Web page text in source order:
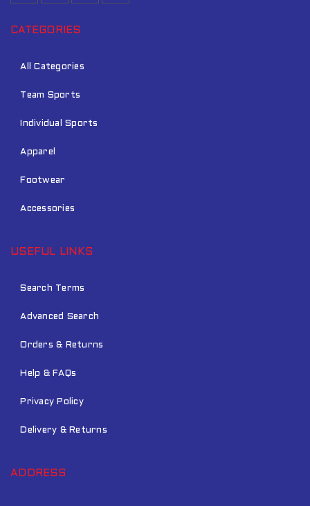
CATEGORIES
All Categories
Team Sports
Individual Sports
Apparel
Footwear
Accessories
USEFUL LINKS
Search Terms
Advanced Search
Orders & Returns
Help & FAQs
Privacy Policy
Delivery & Returns
ADDRESS